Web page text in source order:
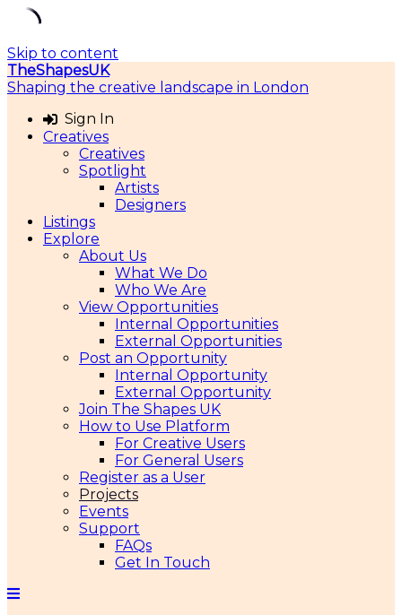
Skip to content
TheShapesUK
Shaping the creative landscape in London
Sign In
Creatives
Creatives
Spotlight
Artists
Designers
Listings
Explore
About Us
What We Do
Who We Are
View Opportunities
Internal Opportunities
External Opportunities
Post an Opportunity
Internal Opportunity
External Opportunity
Join The Shapes UK
How to Use Platform
For Creative Users
For General Users
Register as a User
Projects
Events
Support
FAQs
Get In Touch